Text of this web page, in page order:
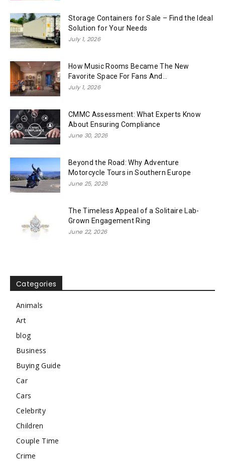
Storage Containers for Sale – Find the Ideal
Solution for Your Needs
July 1, 2026
How Music Rooms Became The New
Favorite Space For Fans And...
July 1, 2026
CMMC Assessment: What Experts Know
About Ensuring Compliance
June 30, 2026
Beyond the Road: Why Adventure
Motorcycle Tours in Southern Europe
June 25, 2026
The Timeless Appeal of a Solitaire Lab-
Grown Engagement Ring
June 22, 2026
Categories
Animals
Art
blog
Business
Buying Guide
Car
Cars
Celebrity
Children
Couple Time
Crime